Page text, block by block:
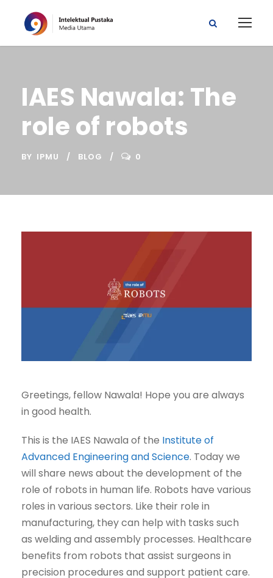
IAES Nawala: The
role of robots
BY IPMU BLOG 0
Greetings, fellow Nawala! Hope you are always
in good health.
This is the IAES Nawala of the Institute of
Advanced Engineering and Science. Today we
will share news about the development of the
role of robots in human life. Robots have various
roles in various sectors. Like their role in
manufacturing, they can help with tasks such
as welding and assembly processes. Healthcare
benefits from robots that assist surgeons in
precision procedures and support patient care.